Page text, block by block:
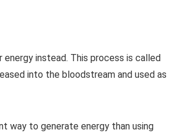
instead. This process is called
into the bloodstream and used as
way to generate energy than using